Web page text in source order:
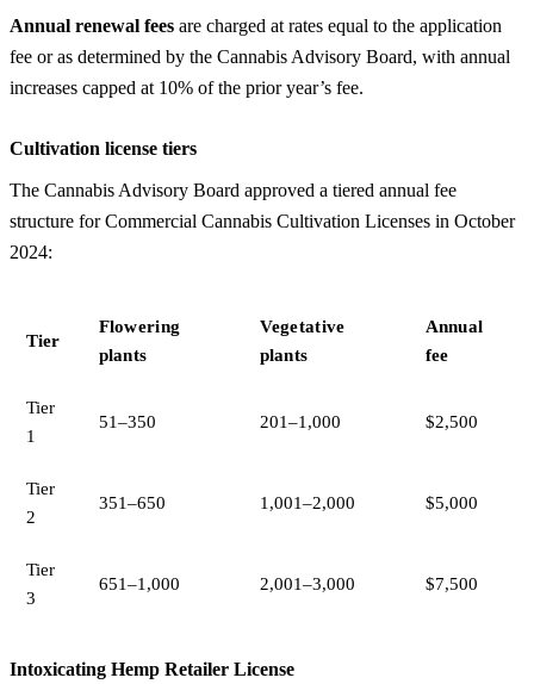
Annual renewal fees are charged at rates equal to the application
fee or as determined by the Cannabis Advisory Board, with annual
increases capped at 10% of the prior year’s fee.
Cultivation license tiers
The Cannabis Advisory Board approved a tiered annual fee
structure for Commercial Cannabis Cultivation Licenses in October
2024:
Tier
Flowering
plants
Vegetative
plants
Annual
fee
Tier
1
51–350 201–1,000 $2,500
Tier
2
351–650 1,001–2,000 $5,000
Tier
3
651–1,000 2,001–3,000 $7,500
Intoxicating Hemp Retailer License